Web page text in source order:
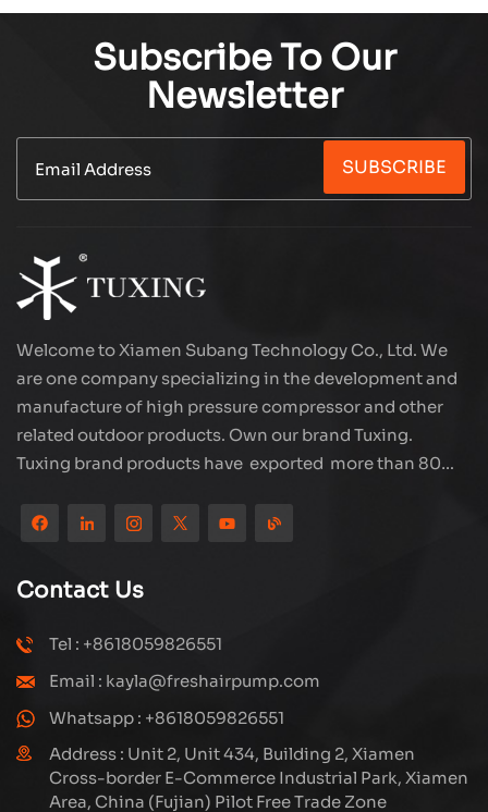
Subscribe To Our
Newsletter
SUBSCRIBE
Welcome to Xiamen Subang Technology Co., Ltd. We
are one company specializing in the development and
manufacture of high pressure compressor and other
related outdoor products. Own our brand Tuxing.
Tuxing brand products have exported more than 80
reputation from customers. Subang company has its
own R&D team and has professional sales team and
efficient after-sales service system. We will upgrade
our products through innovation to meet the market
and customers requirement. The company's core focus
compressors and carbon fiber gas cylinder, also
regulators and adaptors etc. It's widely used in hunting,
diving, firefighting field. Welcome ODM and OEM
orders. Tuxing, make your outdoor activities easier.
Contact Us
Tel : +8618059826551
Email : kayla@freshairpump.com
Whatsapp : +8618059826551
Address : Unit 2, Unit 434, Building 2, Xiamen
Cross-border E-Commerce Industrial Park, Xiamen
Area, China (Fujian) Pilot Free Trade Zone